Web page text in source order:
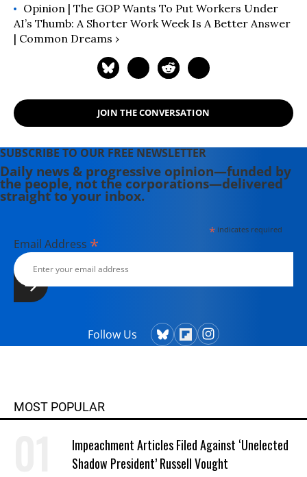
Opinion | The GOP Wants To Put Workers Under
AI’s Thumb: A Shorter Work Week Is A Better Answer
| Common Dreams ›
JOIN THE CONVERSATION
SUBSCRIBE TO OUR FREE NEWSLETTER
Daily news & progressive opinion—funded by
the people, not the corporations—delivered
straight to your inbox.
*indicates required
Email Address *
Follow Us
MOST POPULAR
Impeachment Articles Filed Against ‘Unelected
Shadow President’ Russell Vought